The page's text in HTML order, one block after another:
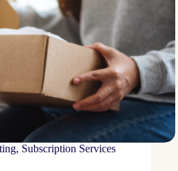
, Subscription Services